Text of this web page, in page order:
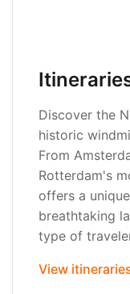
Discover the
historic
From
Rotterdam's
offers a
breathtaking
type of
View